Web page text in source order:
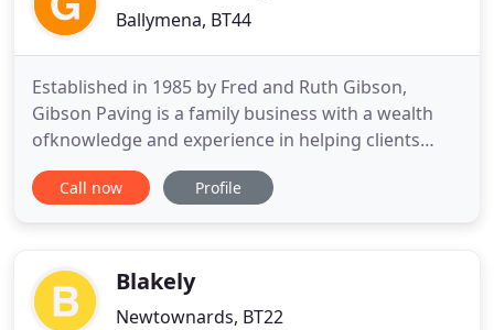
Ballymena, BT44
Established in 1985 by Fred and Ruth Gibson,
Gibson Paving is a family business with a wealth
ofknowledge and experience in helping clients
visions come to life. Outdoor living has become
more and more important as the years have gone
and installer of
Call now Profile
Blakely
Newtownards, BT22